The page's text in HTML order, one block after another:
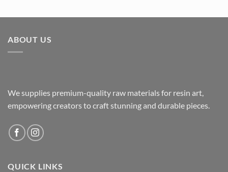
ABOUT US
We supplies premium-quality raw materials for resin art,
empowering creators to craft stunning and durable pieces.
QUICK LINKS